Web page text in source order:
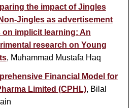
the impact of Jingles
Jingles as advertisement
on implicit learning: An
research on Young
, Muhammad Mustafa Haq
Financial Model for
Limited (CPHL), Bilal